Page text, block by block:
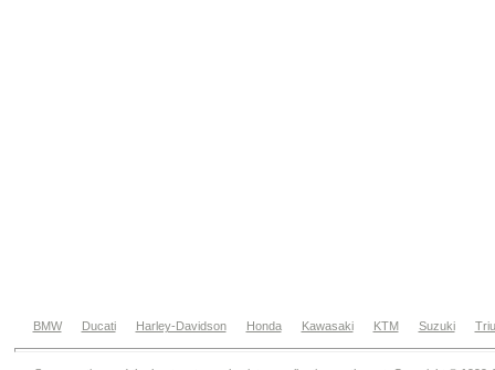
BMW Ducati Harley-Davidson Honda Kawasaki KTM Suzuki